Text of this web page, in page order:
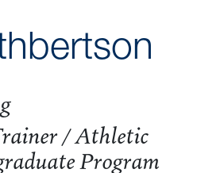
/ Athletic
Program